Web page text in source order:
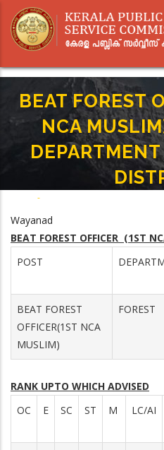
main
BEAT FOREST
NCA
-
Wayanad
BEAT FOREST OFFICER (1ST
POST
BEAT FOREST
OFFICER(1ST NCA
MUSLIM)
FOREST
RANK UPTO WHICH ADVISED
OC
E SC ST M LC/AI